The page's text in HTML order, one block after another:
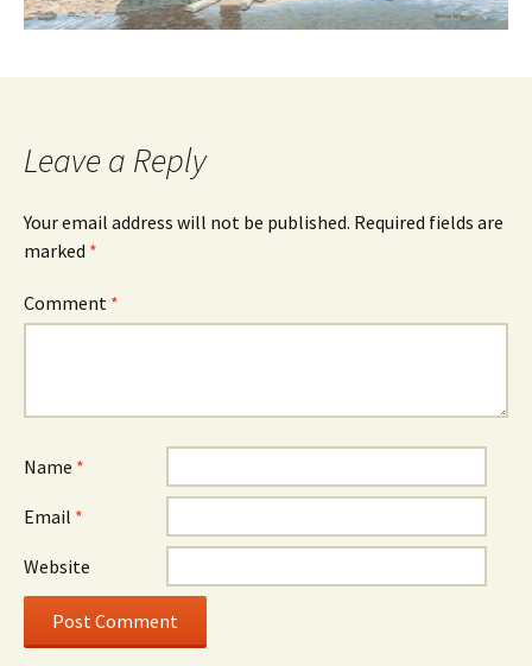
Leave a Reply
Your email address will not be published. Required fields are
marked *
Comment *
Name *
Email *
Website